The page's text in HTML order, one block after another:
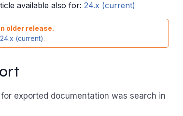
available also for: 24.x (current)
older release.
(current).
exported documentation was search in